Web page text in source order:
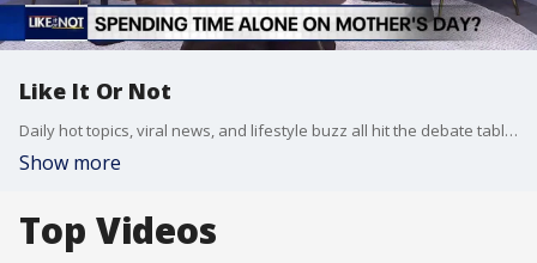
Like It Or Not
Daily hot topics, viral news, and lifestyle buzz all hit the debate table on Like It Or Not.
Show more
Top Videos